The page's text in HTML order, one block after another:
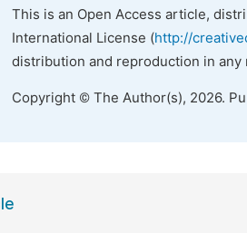
This is an Open Access article,
International License (http://
distribution and reproduction in
Copyright © The Author(s), 2026.